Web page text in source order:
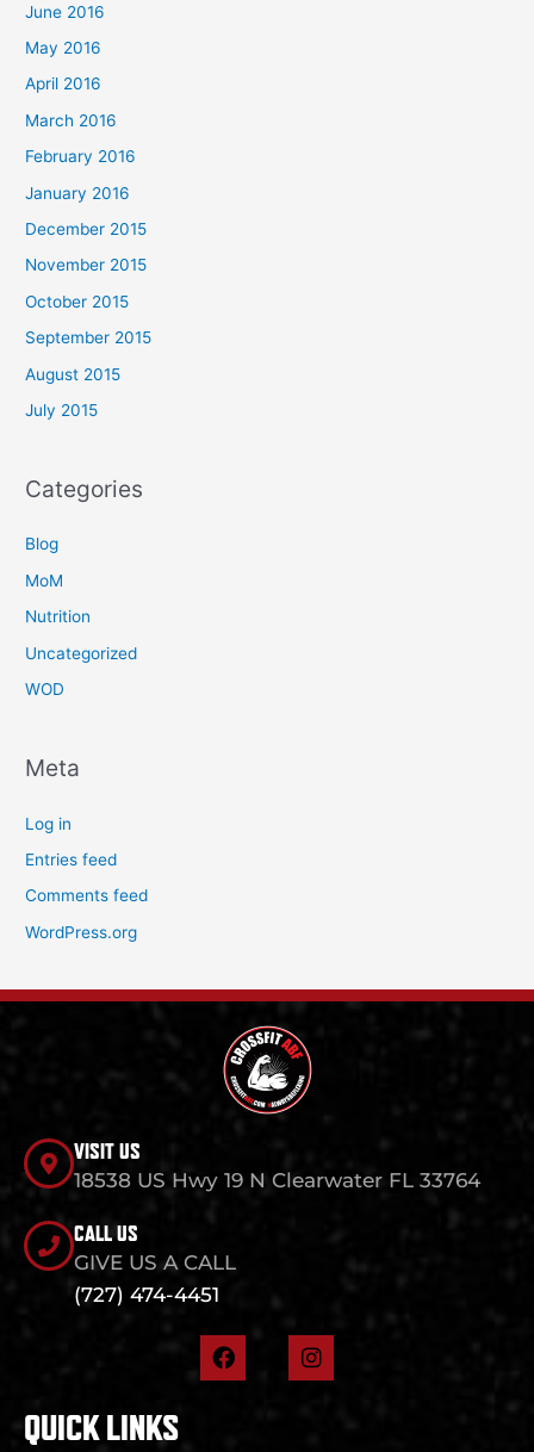
June 2016
May 2016
April 2016
March 2016
February 2016
January 2016
December 2015
November 2015
October 2015
September 2015
August 2015
July 2015
Categories
Blog
MoM
Nutrition
Uncategorized
WOD
Meta
Log in
Entries feed
Comments feed
WordPress.org
VISIT US
18538 US Hwy 19 N Clearwater FL 33764
CALL US
GIVE US A CALL
(727) 474-4451
F
a
I
n
QUICK LINKS